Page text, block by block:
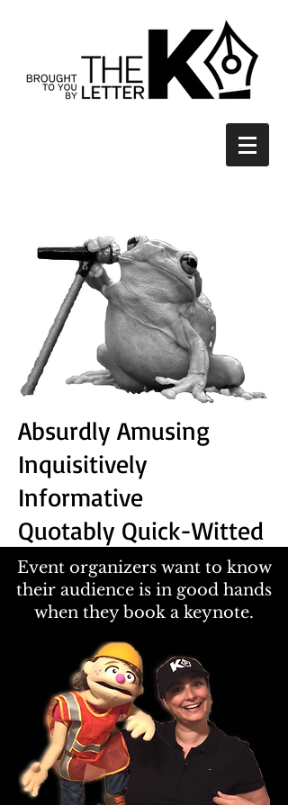
Absurdly Amusing
Inquisitively
Informative
Quotably Quick-Witted
Event organizers want to know
their audience is in good hands
when they book a keynote.​